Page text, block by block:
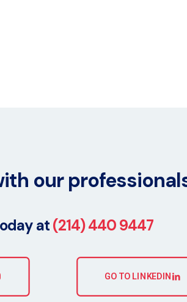
our
at(214) 440 9447
GO TO LINKEDIN